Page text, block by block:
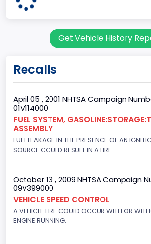
95
Cargo Van
Trailer Type Connection
Not Applicable
Trailer Body Type
Not Applicable
Drive Type
4x2
Brake System Type
Hydraulic
Engine Numberof Cylinders
Get Vehicle History
Recalls
April 05 , 2001 NHTSA Campaign
01V114000
FUEL SYSTEM,
ASSEMBLY
FUEL LEAKAGE IN THE PRESENCE OF AN
SOURCE COULD RESULT IN A FIRE.
October 13 , 2009 NHTSA Campaign
09V399000
VEHICLE SPEED CONTROL
A VEHICLE FIRE COULD OCCUR WITH OR
ENGINE RUNNING.